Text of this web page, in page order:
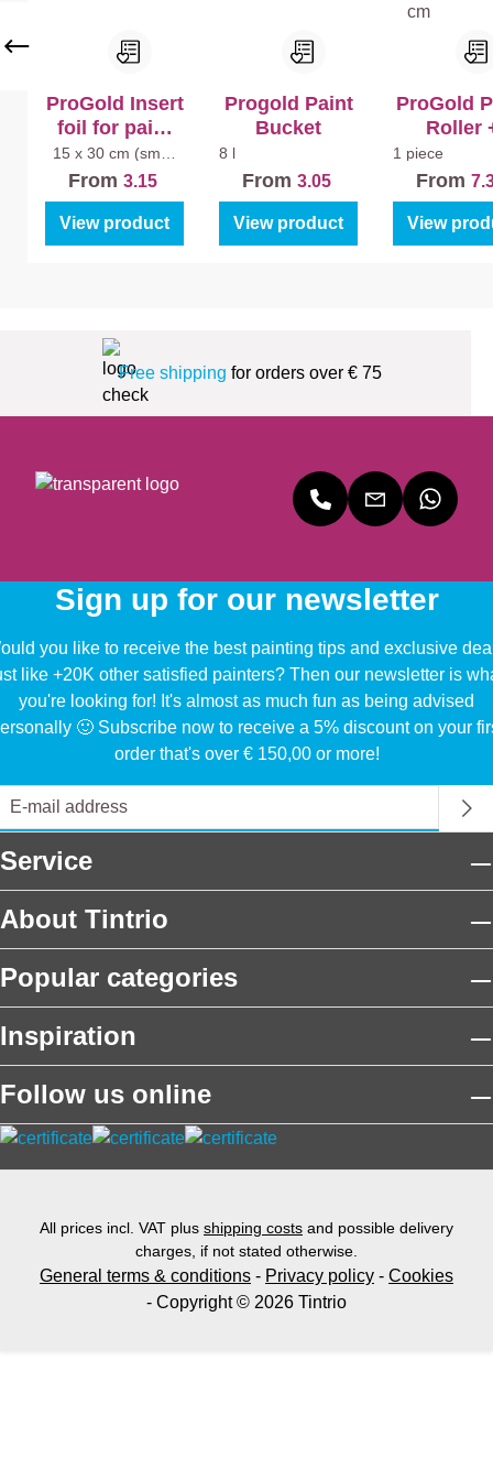
ProGold Insert
foil for paint
tray (5pcs)
15 x 30 cm (small
From 3.15
View product
Progold Paint
Bucket
8 l
From 3.05
View product
ProGold
Roller
Bracket
Splatter
1 piece
From
View
Free shipping for orders over € 75
Sign up for our newsletter
you like to receive the best painting tips and exclusive
like +20K other satisfied painters? Then our newsletter is
you're looking for! It's almost as much fun as being advised
🙂 Subscribe now to receive a 5% discount on your
order that's over € 150,00 or more!
Service
About Tintrio
Popular categories
Inspiration
Follow us online
All prices incl. VAT plus shipping costs and possible delivery
charges, if not stated otherwise.
General terms & conditions - Privacy policy - Cookies
- Copyright © 2026 Tintrio